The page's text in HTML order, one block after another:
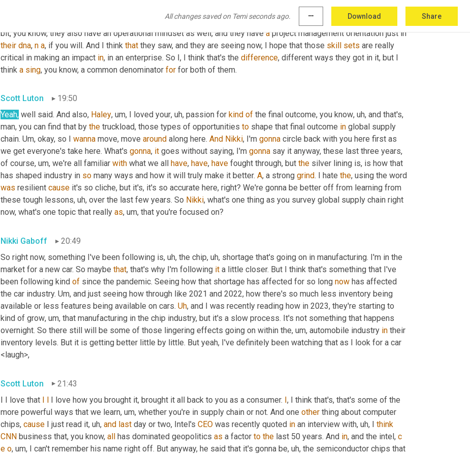
All changes saved on Temi seconds ago. more_horiz Download Share
denominator from what I'm hearing is that that was the exposure. Although maybe they didn't know in detail all the
different elements, but that was the exposure that they were gonna get. And I think they also, knowing them a little
bit, you know, they also have an operational mindset as well, and they have a
project management orientation just in
their dna, n a, if you will. And I think that they saw, and they are seeing now, I hope that those skill sets are really
critical in making an impact in, in an enterprise. So I, I think that's the difference, different ways they got in it, but I
think a sing, you know, a common denominator for for both of them.
Scott Luton
19:50
Yeah, well said. And also, Haley, um, I loved your, uh, passion for kind of the final outcome, you know, uh, and that's,
man, you can find that by the truckload, those types of opportunities to shape that final outcome in global supply
chain. Um, okay, so I wanna move, move around along here. And Nikki, I'm gonna circle back with you here first as
we get everyone's take here. What's gonna, it goes without saying, I'm gonna say it anyway, these last three years,
of course, um, we're all familiar with what we all have, have, have fought through, but the silver lining is, is how that
has shaped industry in so many ways and how it will truly make it better. A, a strong grind. I hate the
was resilient cause it's so cliche, but it's, it's so accurate here, right? We're gonna be better off from learning from
these tough lessons, uh, over the last few years. So Nikki, what's one thing as you survey global supply chain right
now, what's one topic that really as, um, that you're focused on?
Nikki Gaboff
20:49
So right now, something I've been following is, uh, the chip, uh, shortage that's going on in manufacturing. I'm in the
market for a new car. So maybe that, that's why I'm following it a little closer. But I think that's something that I've
been following kind of since the pandemic. Seeing how that shortage has affected for so long now has affected
the car industry. Um, and just seeing how through like 2021 and 2022, how there's so much less inventory being
available or less features being available on cars. Uh, and I was recently reading how in 2023, they're starting to
kind of grow, um, that manufacturing in the chip industry, but it's a slow process. It's not something that happens
overnight. So there still will be some of those lingering effects going on within the, um, automobile industry in their
inventory levels. But it is getting better little by little. But yeah, I've definitely been watching that as I look for a car
<laugh>,
Scott Luton
21:43
I I love that I l I love how you brought it, brought it all back to you as a consumer. I, I think that's, that's some of the
more powerful ways that we learn, um, whether you're in supply chain or not. And one other thing about computer
chips, cause I just read it, uh, and last day or two, Intel's CEO was recently quoted in an interview with, uh, I think
CNN business that, you know, all has dominated geopolitics as a factor to the last 50 years. And in, and the intel, c
e o, um, I can't remember his name right off. But anyway, he said that it's gonna be, uh, the semiconductor chips that